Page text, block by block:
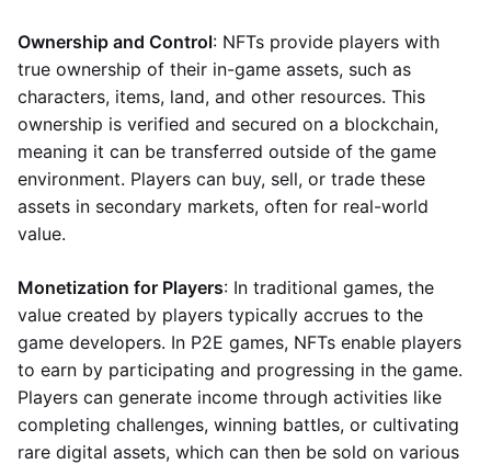
Ownership and Control: NFTs provide players with
true ownership of their in-game assets, such as
characters, items, land, and other resources. This
ownership is verified and secured on a blockchain,
meaning it can be transferred outside of the game
environment. Players can buy, sell, or trade these
assets in secondary markets, often for real-world
value.
Monetization for Players: In traditional games, the
value created by players typically accrues to the
game developers. In P2E games, NFTs enable players
to earn by participating and progressing in the game.
Players can generate income through activities like
completing challenges, winning battles, or cultivating
rare digital assets, which can then be sold on various